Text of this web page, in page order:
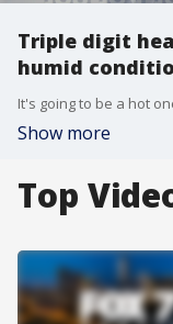
Triple digit
humid
Show more
Top